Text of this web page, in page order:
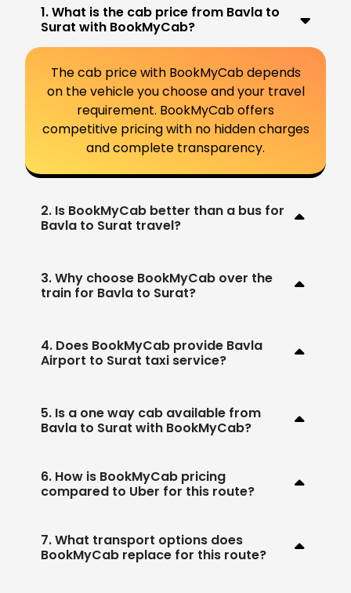
1. What is the cab price from Bavla to
Surat with BookMyCab?
The cab price with BookMyCab depends
on the vehicle you choose and your travel
requirement. BookMyCab offers
competitive pricing with no hidden charges
and complete transparency.
2. Is BookMyCab better than a bus for
Bavla to Surat travel?
3. Why choose BookMyCab over the
train for Bavla to Surat?
4. Does BookMyCab provide Bavla
Airport to Surat taxi service?
5. Is a one way cab available from
Bavla to Surat with BookMyCab?
6. How is BookMyCab pricing
compared to Uber for this route?
7. What transport options does
BookMyCab replace for this route?